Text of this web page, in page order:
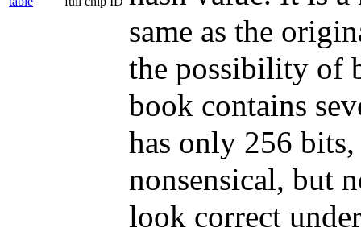
same as the
the possibility of
book contains
has only 256
nonsensical, but
look correct